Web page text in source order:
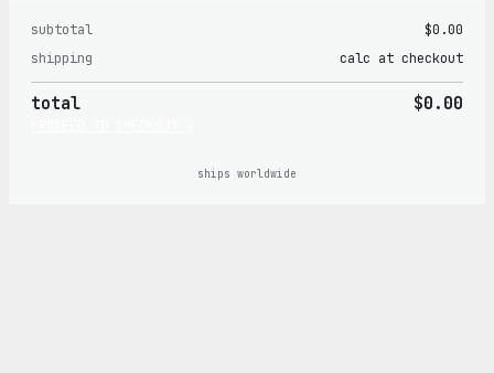
Products
in
cart
subtotal
$0.00
shipping
calc at checkout
total $0.00
ships worldwide